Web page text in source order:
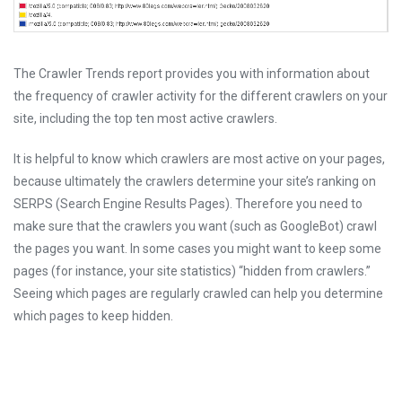
The Crawler Trends report provides you with information about
the frequency of crawler activity for the different crawlers on your
site, including the top ten most active crawlers.
It is helpful to know which crawlers are most active on your pages,
because ultimately the crawlers determine your site’s ranking on
SERPS (Search Engine Results Pages). Therefore you need to
make sure that the crawlers you want (such as GoogleBot) crawl
the pages you want. In some cases you might want to keep some
pages (for instance, your site statistics) “hidden from crawlers.”
Seeing which pages are regularly crawled can help you determine
which pages to keep hidden.